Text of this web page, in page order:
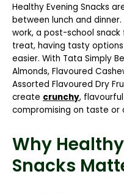
Healthy Evening Snacks
between lunch and
work, a post-school
treat, having tasty
easier. With Tata Simply
Almonds, Flavoured
Assorted Flavoured Dry
create crunchy,
compromising on taste or
Why
Snacks